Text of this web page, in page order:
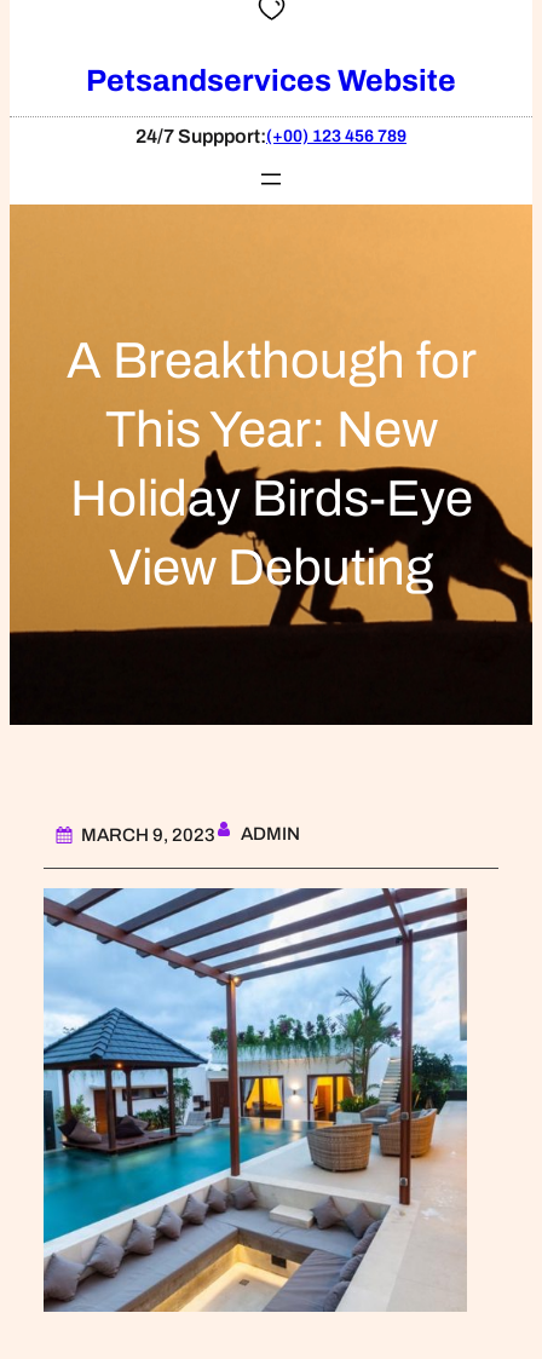
Petsandservices Website
24/7 Suppport:(+00) 123 456 789
A Breakthough for
This Year: New
Holiday Birds-Eye
View Debuting
MARCH 9, 2023 ADMIN